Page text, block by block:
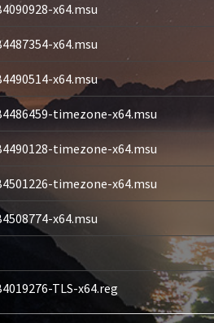
x64.msu
x64.msu
x64.msu
timezone-x64.msu
timezone-x64.msu
timezone-x64.msu
x64.msu
TLS-x64.reg